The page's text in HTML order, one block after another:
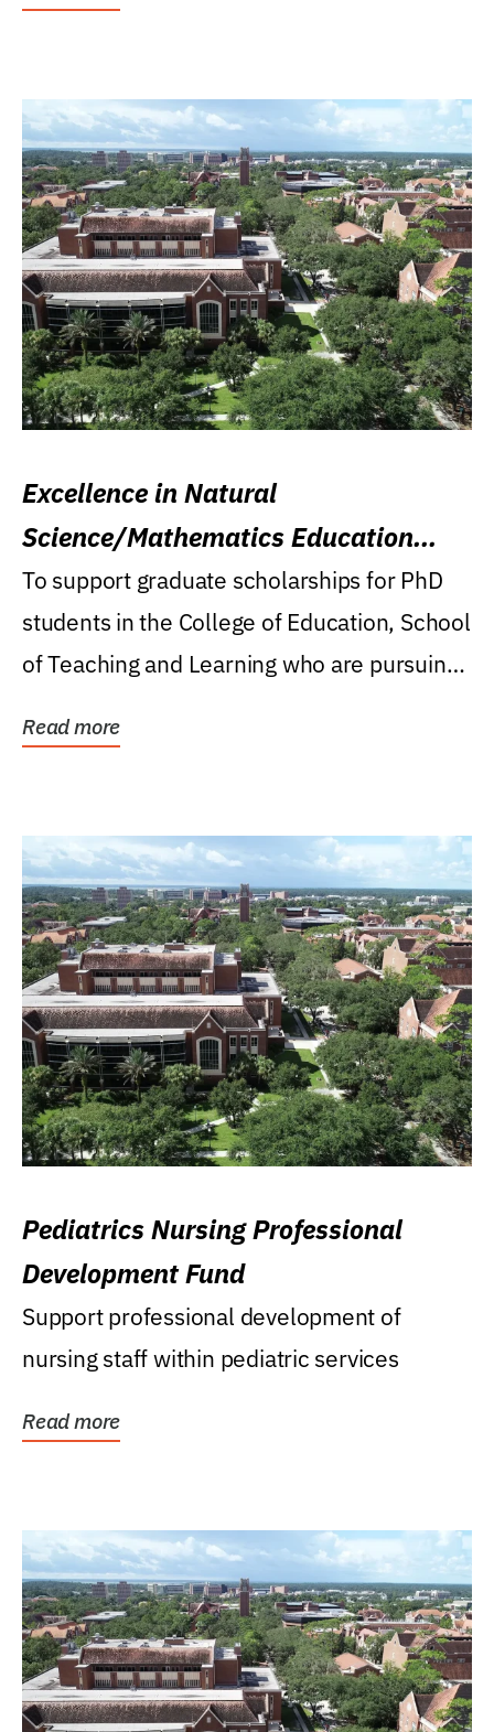
Excellence in Natural
Science/Mathematics Education
Research Award
To support graduate scholarships for PhD
students in the College of Education, School
of Teaching and Learning who are pursuing
Read more
Pediatrics Nursing Professional
Development Fund
Support professional development of
nursing staff within pediatric services
Read more